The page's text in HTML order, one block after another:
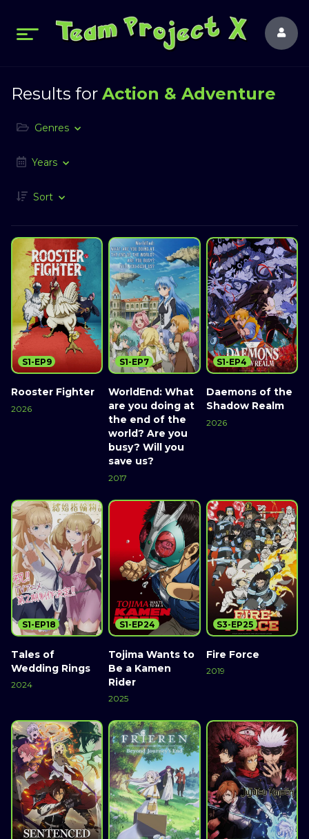
Results for Action & Adventure
Genres
Years
Sort
Rooster Fighter
2026
S1-EP9
WorldEnd: What
are you doing at
the end of the
world? Are you
busy? Will you
save us?
2017
S1-EP7
Daemons of the
Shadow Realm
2026
S1-EP4
Tales of
Wedding Rings
2024
S1-EP18
Tojima Wants to
Be a Kamen
Rider
2025
S1-EP24
Fire Force
2019
S3-EP25